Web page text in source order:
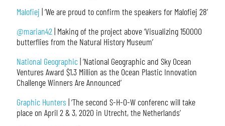
Malofiej | ‘We are proud to confirm the speakers for Malofiej 28’
@marian42 | Making of the project above ‘Visualizing 150000
butterflies from the Natural History Museum’
National Geographic| ‘National Geographic and Sky Ocean
Ventures Award $1.3 Million as the Ocean Plastic Innovation
Challenge Winners Are Announced’
Graphic Hunters | ‘The second S-H-O-W conferenc will take
place on April 2 & 3, 2020 in Utrecht, the Netherlands’